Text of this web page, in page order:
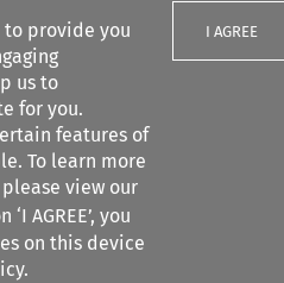
to provide you
us to
for you.
features of
To learn more
view our
AGREE’, you
on this device
I AGREE
Search content